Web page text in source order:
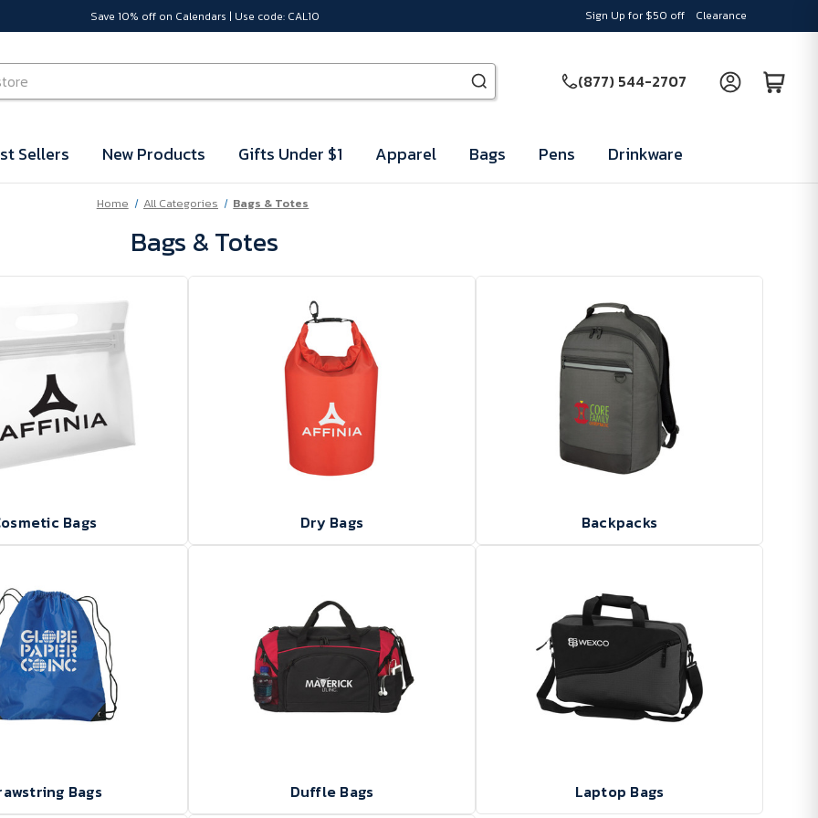
Save 10% off on Calendars | Use code: CAL10 Sign Up for $50 off Clearance
(877) 544-2707
Sellers New Products Gifts Under $1 Apparel Bags Pens Drinkware
Home All Categories Bags & Totes
Bags & Totes
Bags Dry Bags Backpacks
Bags Duffle Bags Laptop Bags